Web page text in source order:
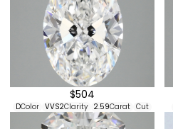
$504
DColor VVS2Clarity 2.59Carat Cut